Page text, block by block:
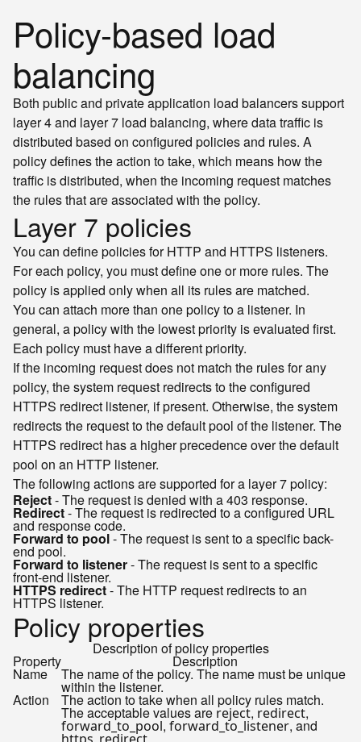
Policy-based load
balancing
Both public and private application load balancers support
layer 4 and layer 7 load balancing, where data traffic is
distributed based on configured policies and rules. A
policy defines the action to take, which means how the
traffic is distributed, when the incoming request matches
the rules that are associated with the policy.
Layer 7 policies
You can define policies for HTTP and HTTPS listeners.
For each policy, you must define one or more rules. The
policy is applied only when all its rules are matched.
You can attach more than one policy to a listener. In
general, a policy with the lowest priority is evaluated first.
Each policy must have a different priority.
If the incoming request does not match the rules for any
policy, the system request redirects to the configured
HTTPS redirect listener, if present. Otherwise, the system
redirects the request to the default pool of the listener. The
HTTPS redirect has a higher precedence over the default
pool on an HTTP listener.
The following actions are supported for a layer 7 policy:
Reject- The request is denied with a 403 response.
Redirect- The request is redirected to a configured URL
and response code.
Forward to pool- The request is sent to a specific back-
end pool.
Forward to listener- The request is sent to a specific
front-end listener.
HTTPS redirect- The HTTP request redirects to an
HTTPS listener.
Policy properties
Description of policy properties
Property Description
Name The name of the policy. The name must be unique
within the listener.
Action The action to take when all policy rules match.
The acceptable values are reject, redirect,
forward_to_pool, forward_to_listener, and